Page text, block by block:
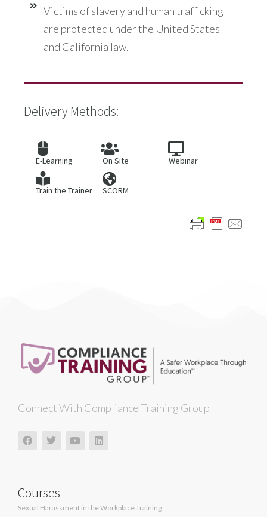
Victims of slavery and human trafficking
are protected under the United States
and California law.
Delivery Methods:
E-Learning On Site Webinar
Train the Trainer SCORM
Connect With Compliance Training Group
Courses
Sexual Harassment in the Workplace Training